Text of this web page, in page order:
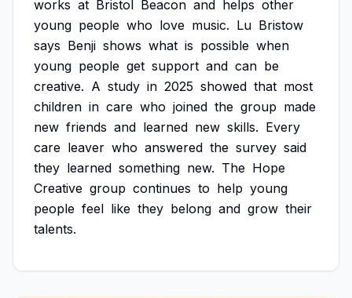
works at Bristol Beacon and helps other
young people who love music. Lu Bristow
says Benji shows what is possible when
young people get support and can be
creative. A study in 2025 showed that most
children in care who joined the group made
new friends and learned new skills. Every
care leaver who answered the survey said
they learned something new. The Hope
Creative group continues to help young
people feel like they belong and grow their
talents.